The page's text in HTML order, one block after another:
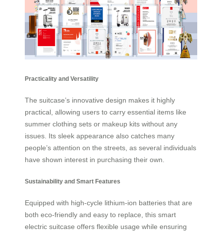
Practicality and Versatility
The suitcase’s innovative design makes it highly
practical, allowing users to carry essential items like
summer clothing sets or makeup kits without any
issues. Its sleek appearance also catches many
people’s attention on the streets, as several individuals
have shown interest in purchasing their own.
Sustainability and Smart Features
Equipped with high-cycle lithium-ion batteries that are
both eco-friendly and easy to replace, this smart
electric suitcase offers flexible usage while ensuring